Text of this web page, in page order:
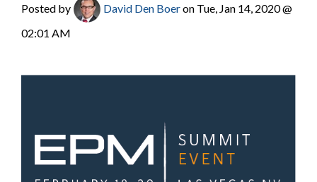
Posted by David Den Boeron Tue, Jan 14, 2020 @
02:01 AM